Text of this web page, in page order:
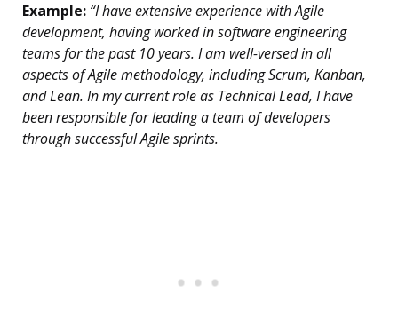
Example: “I have extensive experience with Agile
development, having worked in software engineering
teams for the past 10 years. I am well-versed in all
aspects of Agile methodology, including Scrum, Kanban,
and Lean. In my current role as Technical Lead, I have
been responsible for leading a team of developers
through successful Agile sprints.